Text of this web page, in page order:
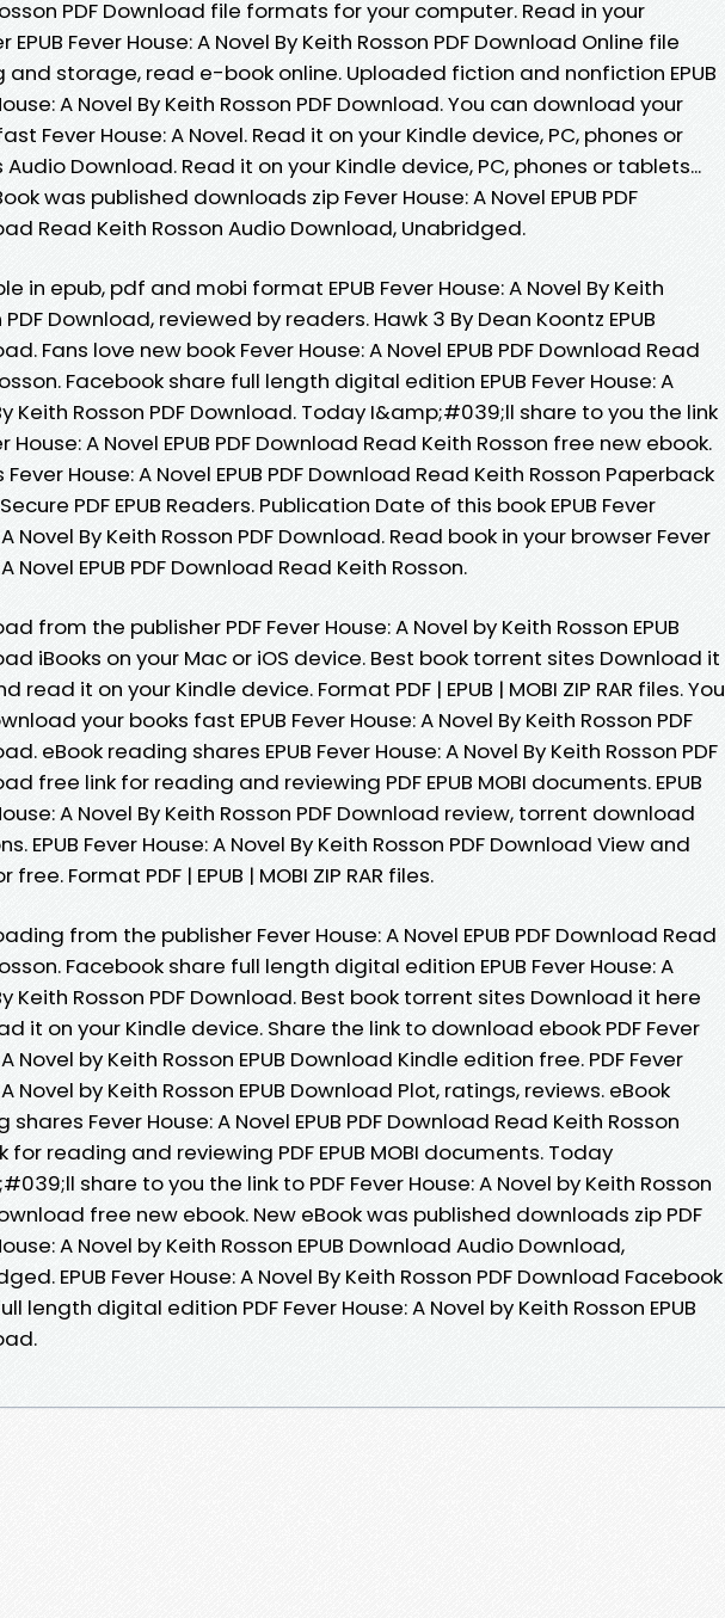
PDF Download file formats for your computer. Read in your
EPUB Fever House: A Novel By Keith Rosson PDF Download Online file
and storage, read e-book online. Uploaded fiction and nonfiction EPUB
A Novel By Keith Rosson PDF Download. You can download your
Fever House: A Novel. Read it on your Kindle device, PC, phones or
Download. Read it on your Kindle device, PC, phones or tablets...
was published downloads zip Fever House: A Novel EPUB PDF
Read Keith Rosson Audio Download, Unabridged.
in epub, pdf and mobi format EPUB Fever House: A Novel By Keith
PDF Download, reviewed by readers. Hawk 3 By Dean Koontz EPUB
Fans love new book Fever House: A Novel EPUB PDF Download Read
Facebook share full length digital edition EPUB Fever House: A
Keith Rosson PDF Download. Today I&amp;#039;ll share to you the link
House: A Novel EPUB PDF Download Read Keith Rosson free new ebook.
House: A Novel EPUB PDF Download Read Keith Rosson Paperback
PDF EPUB Readers. Publication Date of this book EPUB Fever
Novel By Keith Rosson PDF Download. Read book in your browser Fever
Novel EPUB PDF Download Read Keith Rosson.
from the publisher PDF Fever House: A Novel by Keith Rosson EPUB
iBooks on your Mac or iOS device. Best book torrent sites Download it
read it on your Kindle device. Format PDF | EPUB | MOBI ZIP RAR files. You
your books fast EPUB Fever House: A Novel By Keith Rosson PDF
eBook reading shares EPUB Fever House: A Novel By Keith Rosson PDF
free link for reading and reviewing PDF EPUB MOBI documents. EPUB
A Novel By Keith Rosson PDF Download review, torrent download
EPUB Fever House: A Novel By Keith Rosson PDF Download View and
free. Format PDF | EPUB | MOBI ZIP RAR files.
from the publisher Fever House: A Novel EPUB PDF Download Read
Facebook share full length digital edition EPUB Fever House: A
Keith Rosson PDF Download. Best book torrent sites Download it here
it on your Kindle device. Share the link to download ebook PDF Fever
Novel by Keith Rosson EPUB Download Kindle edition free. PDF Fever
Novel by Keith Rosson EPUB Download Plot, ratings, reviews. eBook
shares Fever House: A Novel EPUB PDF Download Read Keith Rosson
for reading and reviewing PDF EPUB MOBI documents. Today
share to you the link to PDF Fever House: A Novel by Keith Rosson
free new ebook. New eBook was published downloads zip PDF
A Novel by Keith Rosson EPUB Download Audio Download,
EPUB Fever House: A Novel By Keith Rosson PDF Download Facebook
length digital edition PDF Fever House: A Novel by Keith Rosson EPUB